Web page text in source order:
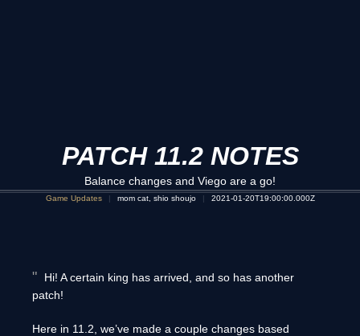
PATCH 11.2 NOTES
Balance changes and Viego are a go!
Game Updates mom cat, shio shoujo 2021-01-20T19:00:00.000Z
Hi! A certain king has arrived, and so has another
patch!
Here in 11.2, we’ve made a couple changes based